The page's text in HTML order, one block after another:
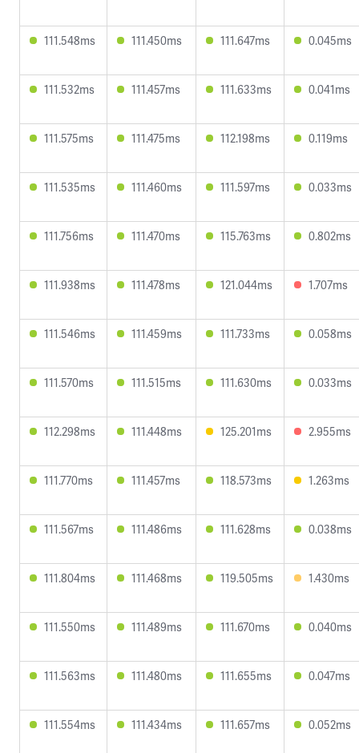
111.548ms 111.450ms 111.647ms 0.045ms
111.532ms 111.457ms 111.633ms 0.041ms
111.575ms 111.475ms 112.198ms 0.119ms
111.535ms 111.460ms 111.597ms 0.033ms
111.756ms 111.470ms 115.763ms 0.802ms
111.938ms 111.478ms 121.044ms 1.707ms
111.546ms 111.459ms 111.733ms 0.058ms
111.570ms 111.515ms 111.630ms 0.033ms
112.298ms 111.448ms 125.201ms 2.955ms
111.770ms 111.457ms 118.573ms 1.263ms
111.567ms 111.486ms 111.628ms 0.038ms
111.804ms 111.468ms 119.505ms 1.430ms
111.550ms 111.489ms 111.670ms 0.040ms
111.563ms 111.480ms 111.655ms 0.047ms
111.554ms 111.434ms 111.657ms 0.052ms